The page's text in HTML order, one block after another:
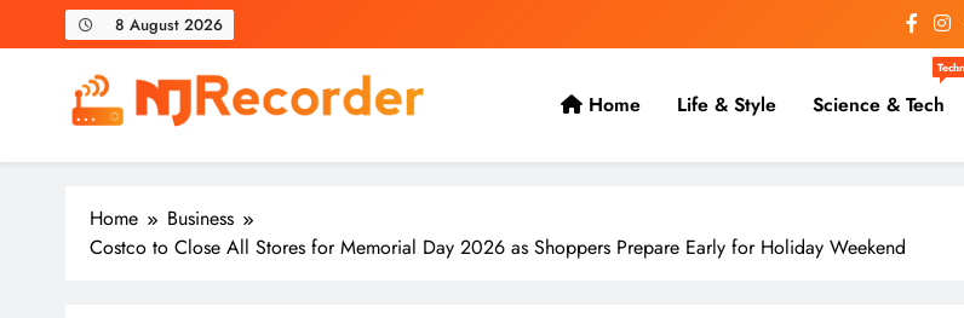
to
8 August 2026
NJ Recorder
Unveiling Tomorrow's Headlines Today
Home Life & Style Science & Tech
Home
Business
Costco to Close All Stores for Memorial Day 2026 as Shoppers Prepare Early for Holiday Weekend